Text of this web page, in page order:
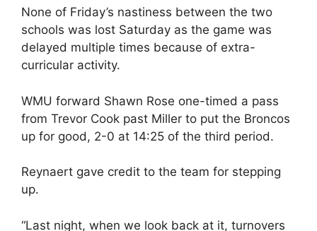
None of Friday’s nastiness between the two
schools was lost Saturday as the game was
delayed multiple times because of extra-
curricular activity.
WMU forward Shawn Rose one-timed a pass
from Trevor Cook past Miller to put the Broncos
up for good, 2-0 at 14:25 of the third period.
Reynaert gave credit to the team for stepping
up.
“Last night, when we look back at it, turnovers